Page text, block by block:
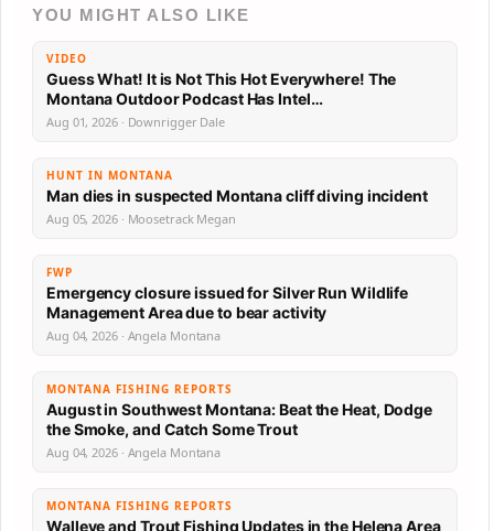
YOU MIGHT ALSO LIKE
VIDEO
Guess What! It is Not This Hot Everywhere! The
Montana Outdoor Podcast Has Intel…
Aug 01, 2026 · Downrigger Dale
HUNT IN MONTANA
Man dies in suspected Montana cliff diving incident
Aug 05, 2026 · Moosetrack Megan
FWP
Emergency closure issued for Silver Run Wildlife
Management Area due to bear activity
Aug 04, 2026 · Angela Montana
MONTANA FISHING REPORTS
August in Southwest Montana: Beat the Heat, Dodge
the Smoke, and Catch Some Trout
Aug 04, 2026 · Angela Montana
MONTANA FISHING REPORTS
Walleye and Trout Fishing Updates in the Helena Area